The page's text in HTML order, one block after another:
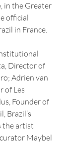
in the Greater
official
in France.
Director of
Adrien van
of Les
Founder of
Brazil’s
the artist
Maybel